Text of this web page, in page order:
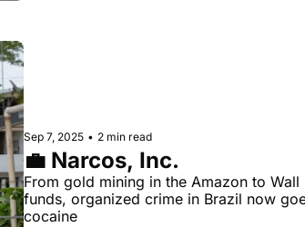
Sep 7, 2025 • 2 min read
💼 Narcos, Inc.
From gold mining in the Amazon to
funds, organized crime in Brazil now
cocaine